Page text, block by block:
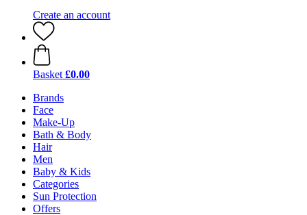
Create an account
Basket £0.00
Brands
Face
Make-Up
Bath & Body
Hair
Men
Baby & Kids
Categories
Sun Protection
Offers